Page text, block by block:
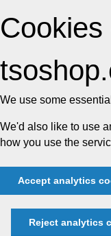
Cookies
We use some
We'd also like to use
how you use the
Accept analytics
Reject analytics